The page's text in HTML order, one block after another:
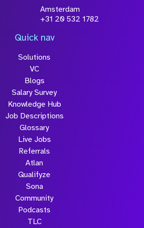
Amsterdam
+31 20 532 1782
Quick nav
Solutions
VC
Blogs
Salary Survey
Knowledge Hub
Job Descriptions
Glossary
Live Jobs
Referrals
Atlan
Qualifyze
Sona
Community
Podcasts
TLC